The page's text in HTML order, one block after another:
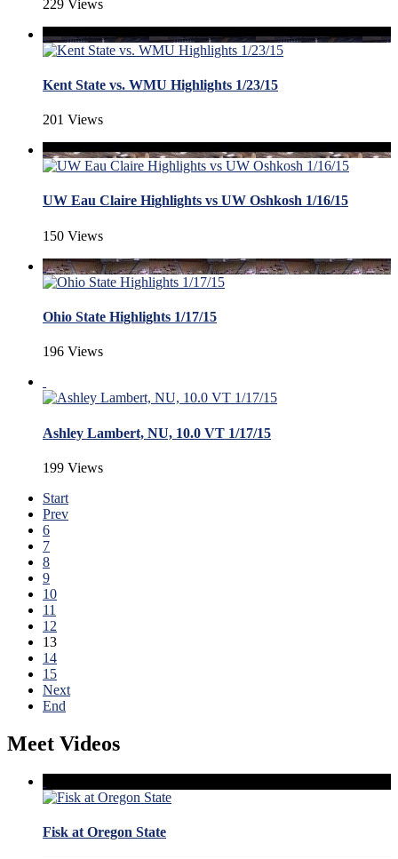
229 Views
Kent State vs. WMU Highlights 1/23/15
201 Views
UW Eau Claire Highlights vs UW Oshkosh 1/16/15
150 Views
Ohio State Highlights 1/17/15
196 Views
Ashley Lambert, NU, 10.0 VT 1/17/15
199 Views
Start
Prev
6
7
8
9
10
11
12
13
14
15
Next
End
Meet Videos
Fisk at Oregon State